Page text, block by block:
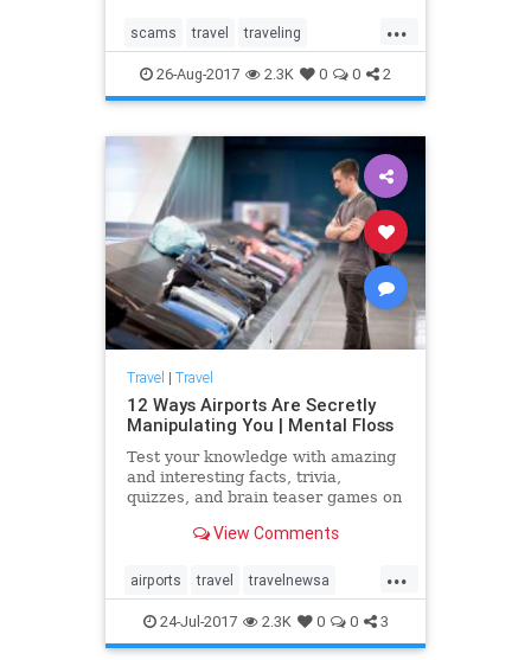
...
scams travel traveling
travelscams traveltips
26-Aug-2017 2.3K 0 0 2
Travel | Travel
12 Ways Airports Are Secretly
Manipulating You | Mental Floss
Test your knowledge with amazing
and interesting facts, trivia,
quizzes, and brain teaser games on
View Comments
...
airports travel travelnewsa
traveltips
24-Jul-2017 2.3K 0 0 3